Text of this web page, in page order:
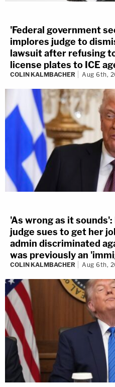
'Federal government
implores judge to
lawsuit after refusing
license plates to ICE
COLIN KALMBACHER Aug 6th,
'As wrong as it
judge sues to get her
admin discriminated
was previously an
COLIN KALMBACHER Aug 6th,